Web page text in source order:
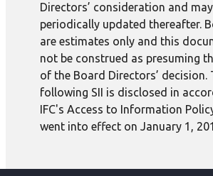
Directors’ consideration and
periodically updated thereafter.
are estimates only and this
not be construed as presuming
of the Board Directors’ decision.
following SII is disclosed in
IFC's Access to Information
went into effect on January 1,